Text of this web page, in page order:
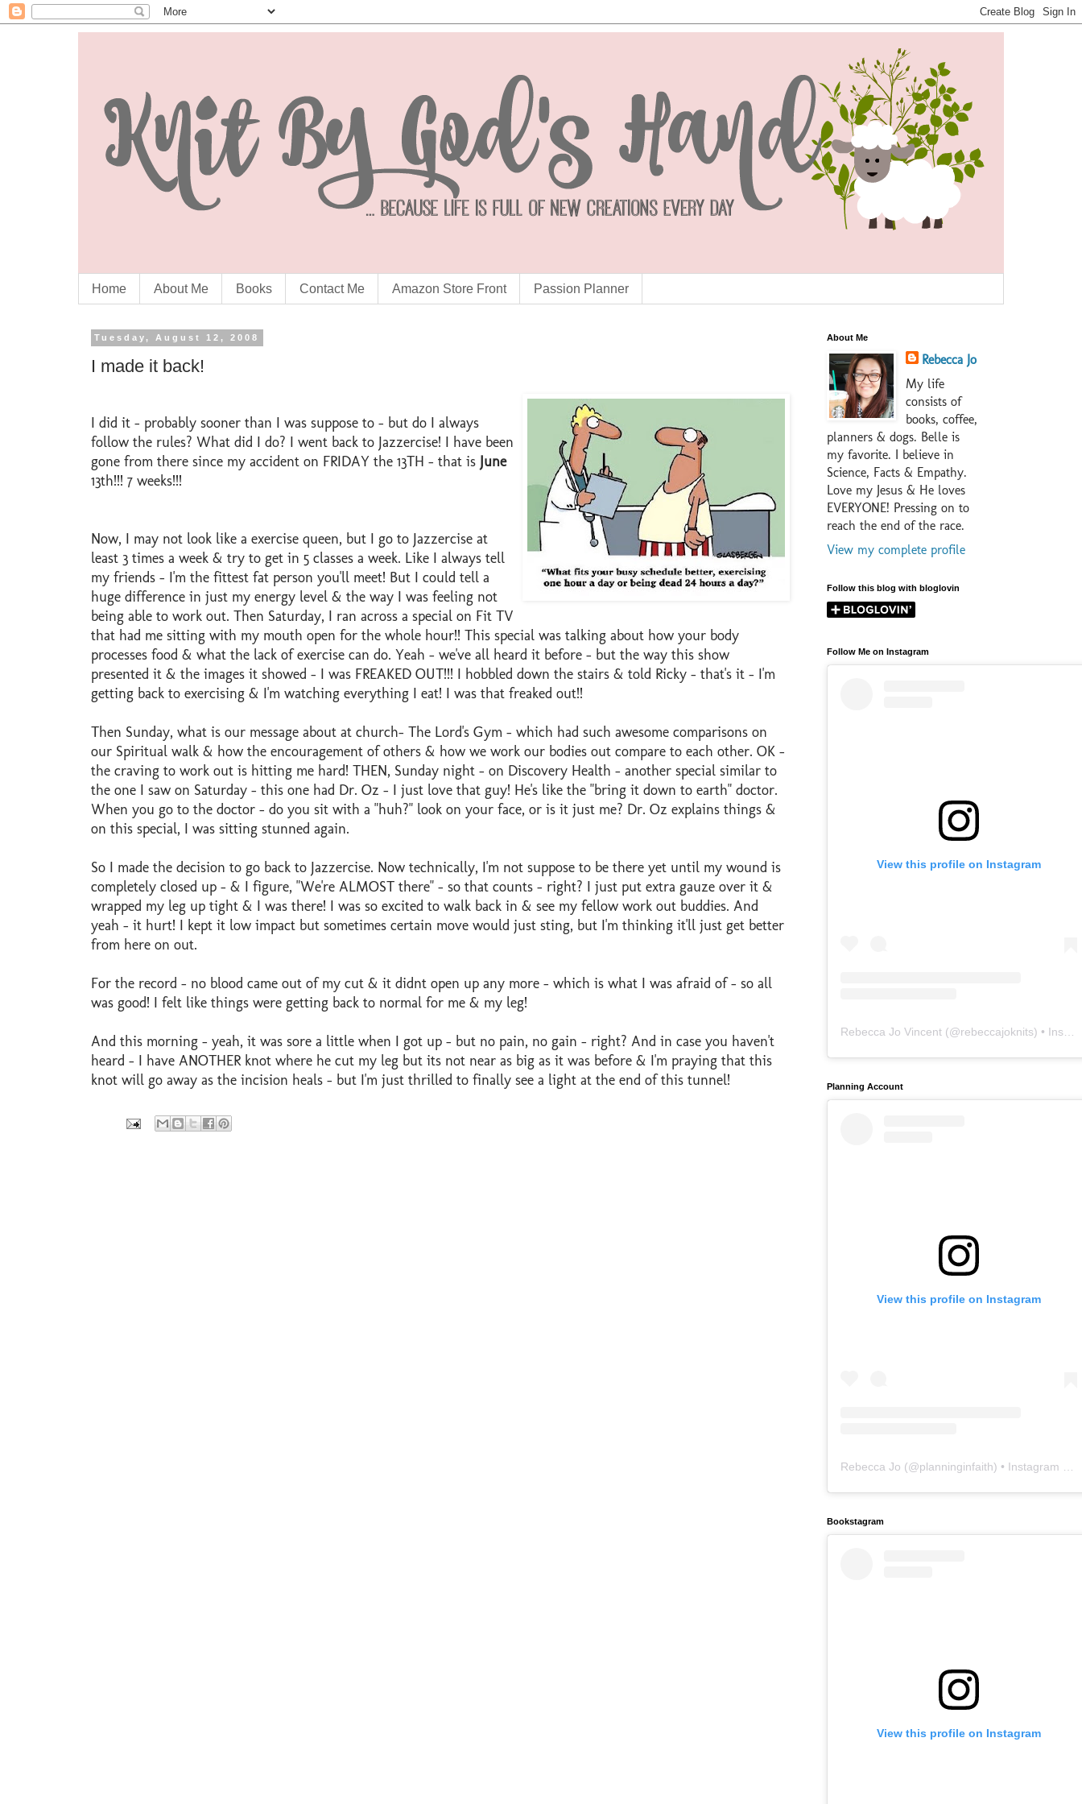
Home About Me Books Contact Me Amazon Store Front Passion Planner
Tuesday, August 12, 2008
I made it back!
I did it - probably sooner than I was suppose to - but do I always
follow the rules? What did I do? I went back to Jazzercise! I have been
gone from there since my accident on FRIDAY the 13TH - that is June
13th!!! 7 weeks!!!
Now, I may not look like a exercise queen, but I go to Jazzercise at
least 3 times a week & try to get in 5 classes a week. Like I always tell
my friends - I'm the fittest fat person you'll meet! But I could tell a
huge difference in just my energy level & the way I was feeling not
being able to work out. Then Saturday, I ran across a special on Fit TV
that had me sitting with my mouth open for the whole hour!! This special was talking about how your body
processes food & what the lack of exercise can do. Yeah - we've all heard it before - but the way this show
presented it & the images it showed - I was FREAKED OUT!!! I hobbled down the stairs & told Ricky - that's it - I'm
getting back to exercising & I'm watching everything I eat! I was that freaked out!!
Then Sunday, what is our message about at church- The Lord's Gym - which had such awesome comparisons on
our Spiritual walk & how the encouragement of others & how we work our bodies out compare to each other. OK -
the craving to work out is hitting me hard! THEN, Sunday night - on Discovery Health - another special similar to
the one I saw on Saturday - this one had Dr. Oz - I just love that guy! He's like the "bring it down to earth" doctor.
When you go to the doctor - do you sit with a "huh?" look on your face, or is it just me? Dr. Oz explains things &
on this special, I was sitting stunned again.
So I made the decision to go back to Jazzercise. Now technically, I'm not suppose to be there yet until my wound is
completely closed up - & I figure, "We're ALMOST there" - so that counts - right? I just put extra gauze over it &
wrapped my leg up tight & I was there! I was so excited to walk back in & see my fellow work out buddies. And
yeah - it hurt! I kept it low impact but sometimes certain move would just sting, but I'm thinking it'll just get better
from here on out.
For the record - no blood came out of my cut & it didnt open up any more - which is what I was afraid of - so all
was good! I felt like things were getting back to normal for me & my leg!
And this morning - yeah, it was sore a little when I got up - but no pain, no gain - right? And in case you haven't
heard - I have ANOTHER knot where he cut my leg but its not near as big as it was before & I'm praying that this
knot will go away as the incision heals - but I'm just thrilled to finally see a light at the end of this tunnel!
About Me
Rebecca Jo
My life
consists of
books, coffee,
planners & dogs. Belle is
my favorite. I believe in
Science, Facts & Empathy.
Love my Jesus & He loves
EVERYONE! Pressing on to
reach the end of the race.
View my complete profile
Follow this blog with bloglovin
Follow Me on Instagram
View this profile on Instagram
Rebecca Jo Vincent (@rebeccajoknits) • Instagram photos and videos
Planning Account
View this profile on Instagram
Rebecca Jo (@planninginfaith) • Instagram photos and videos
Bookstagram
View this profile on Instagram